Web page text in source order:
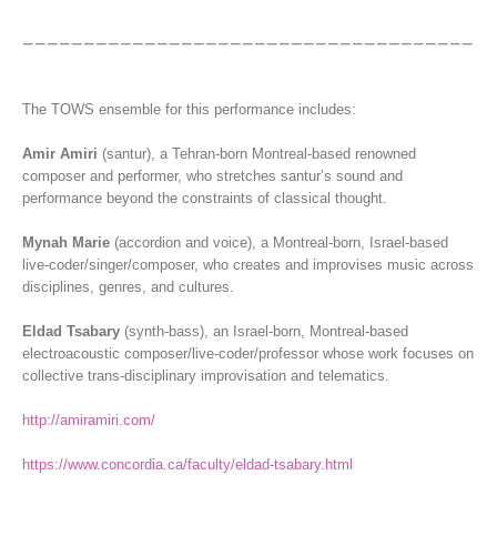
The TOWS ensemble for this performance includes:
Amir Amiri (santur), a Tehran-born Montreal-based renowned
composer and performer, who stretches santur’s sound and
performance beyond the constraints of classical thought.
Mynah Marie (accordion and voice), a Montreal-born, Israel-based
live-coder/singer/composer, who creates and improvises music across
disciplines, genres, and cultures.
Eldad Tsabary (synth-bass), an Israel-born, Montreal-based
electroacoustic composer/live-coder/professor whose work focuses on
collective trans-disciplinary improvisation and telematics.
http://amiramiri.com/
https://www.concordia.ca/faculty/eldad-tsabary.html